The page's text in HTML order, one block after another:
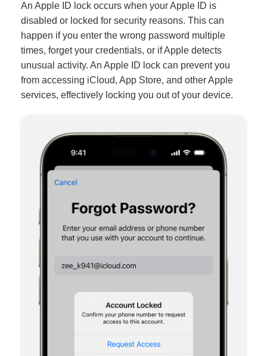
An Apple ID lock occurs when your Apple ID is
disabled or locked for security reasons. This can
happen if you enter the wrong password multiple
times, forget your credentials, or if Apple detects
unusual activity. An Apple ID lock can prevent you
from accessing iCloud, App Store, and other Apple
services, effectively locking you out of your device.